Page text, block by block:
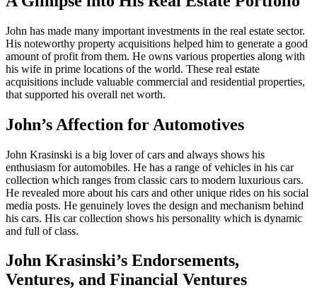
John has made many important investments in the real estate sector.
His noteworthy property acquisitions helped him to generate a good
amount of profit from them. He owns various properties along with
his wife in prime locations of the world. These real estate
acquisitions include valuable commercial and residential properties,
that supported his overall net worth.
John’s Affection for Automotives
John Krasinski is a big lover of cars and always shows his
enthusiasm for automobiles. He has a range of vehicles in his car
collection which ranges from classic cars to modern luxurious cars.
He revealed more about his cars and other unique rides on his social
media posts. He genuinely loves the design and mechanism behind
his cars. His car collection shows his personality which is dynamic
and full of class.
John Krasinski’s Endorsements,
Ventures, and Financial Ventures